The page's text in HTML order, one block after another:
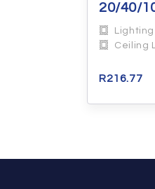
20/40/
Lighting
Ceiling
R216.77